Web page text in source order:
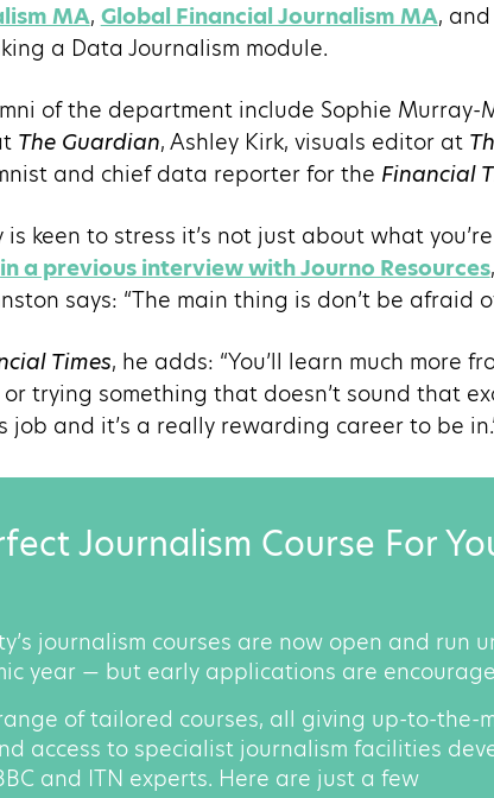
MA, Global Financial Journalism MA, and
a Data Journalism module.
of the department include Sophie Murray-
The Guardian, Ashley Kirk, visuals editor at
and chief data reporter for the Financial
keen to stress it’s not just about what
in a previous interview with Journo Resources
says: “The main thing is don’t be afraid
Times, he adds: “You’ll learn much more
trying something that doesn’t sound that
and it’s a really rewarding career to be
Journalism Course For
journalism courses are now open and run
year — but early applications are
of tailored courses, all giving up-to-the-
access to specialist journalism facilities
and ITN experts. Here are just a few